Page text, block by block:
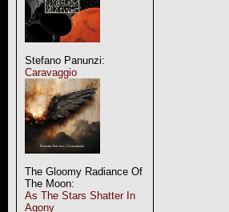
Stefano Panunzi:
Caravaggio
The Gloomy Radiance Of
The Moon:
As The Stars Shatter In
Agony